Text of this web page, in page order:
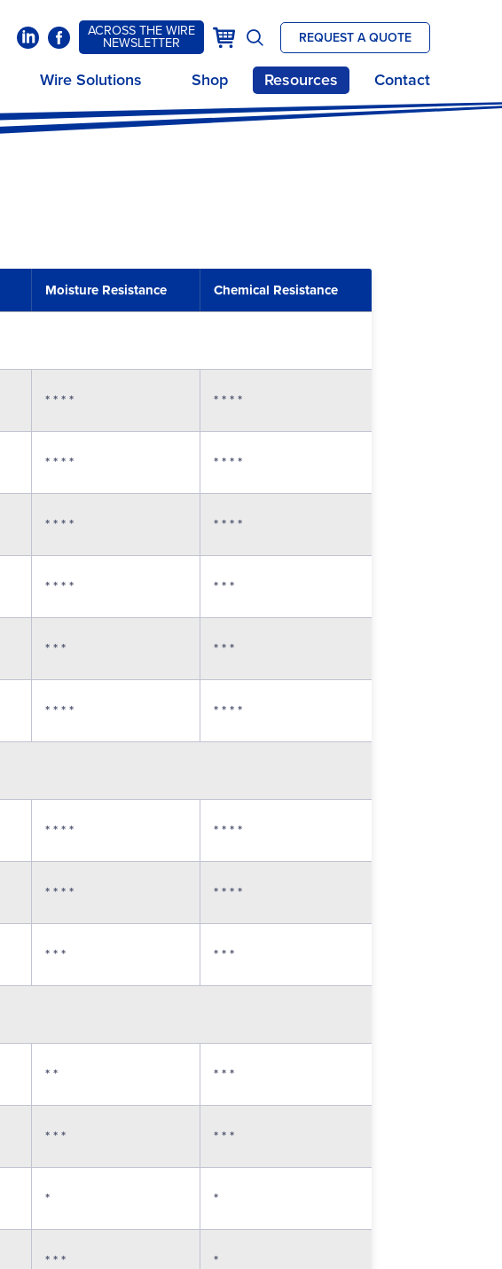
LinkedInFacebookACROSS THE WIRE
NEWSLETTER
Cart
Open
site
search
REQUEST A QUOTE
Wire Solutions Shop Resources Contact
Moisture Resistance Chemical Resistance
* * * * * * * *
* * * * * * * *
* * * * * * * *
* * * * * * *
* * * * * *
* * * * * * * *
* * * * * * * *
* * * * * * * *
* * * * * *
* * * * *
* * * * * *
* *
* * * *